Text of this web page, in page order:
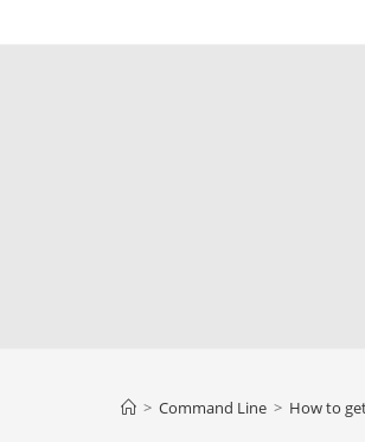
> Command Line > How to